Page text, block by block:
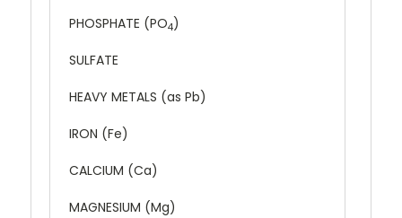
PHOSPHATE (PO4)
SULFATE
HEAVY METALS (as Pb)
IRON (Fe)
CALCIUM (Ca)
MAGNESIUM (Mg)